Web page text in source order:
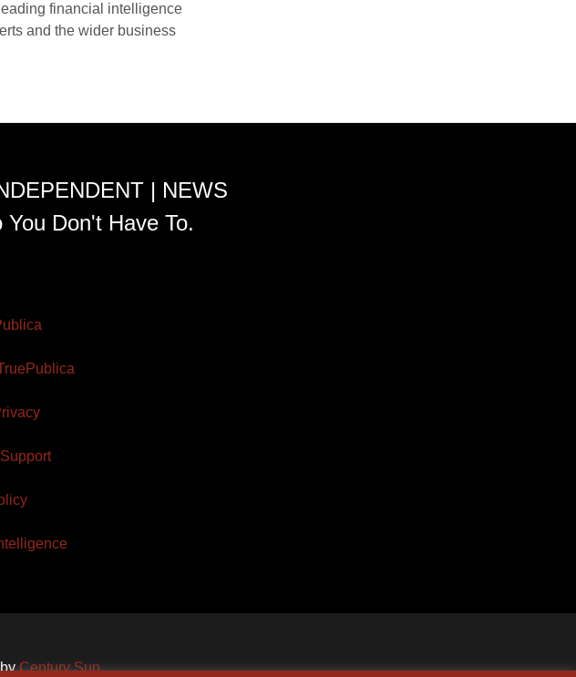
financial intelligence
and the wider business
| NEWS
Don't Have To.
byCentury Sun